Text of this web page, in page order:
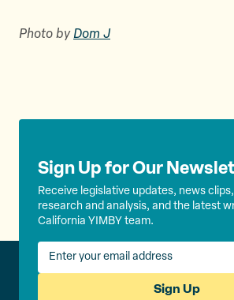
Photo byDom J
Sign Up for Our
Receive legislative updates, news
research and analysis, and the latest
California YIMBY team.
Sign Up